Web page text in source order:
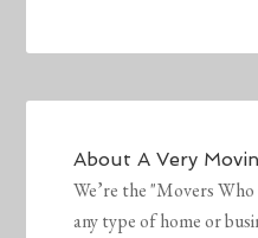
AboutA Very
We’re the "Movers
any type of home or